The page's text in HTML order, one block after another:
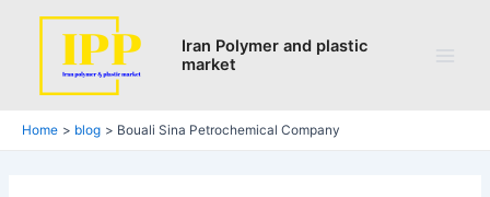
Iran Polymer and plastic
market
Home blog Bouali Sina Petrochemical Company
Post
navigation